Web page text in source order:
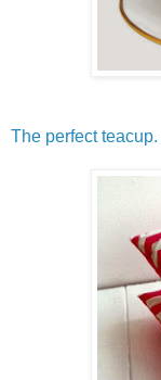
The perfect teacup.